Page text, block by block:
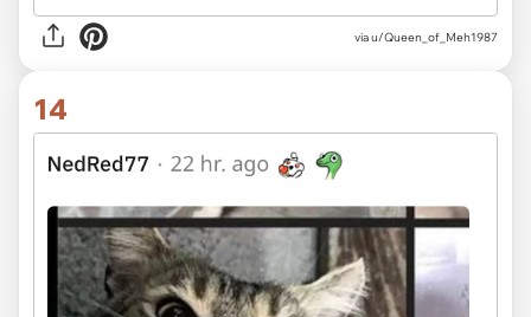
via u/Queen_of_Meh1987
14